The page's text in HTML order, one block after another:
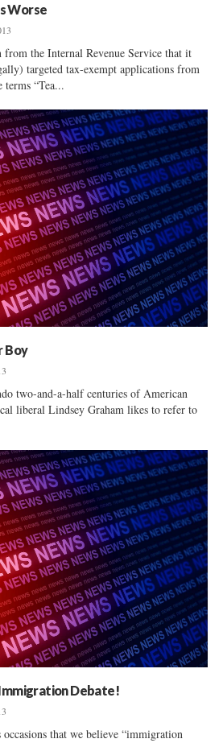
c
h
i
n
F
i
n
a
l
G
O
P
D
e
b
Worse
from the Internal Revenue Service that it
targeted tax-exempt applications from
terms “Tea...
Boy
two-and-a-half centuries of American
liberal Lindsey Graham likes to refer to
Debate!
occasions that we believe “immigration